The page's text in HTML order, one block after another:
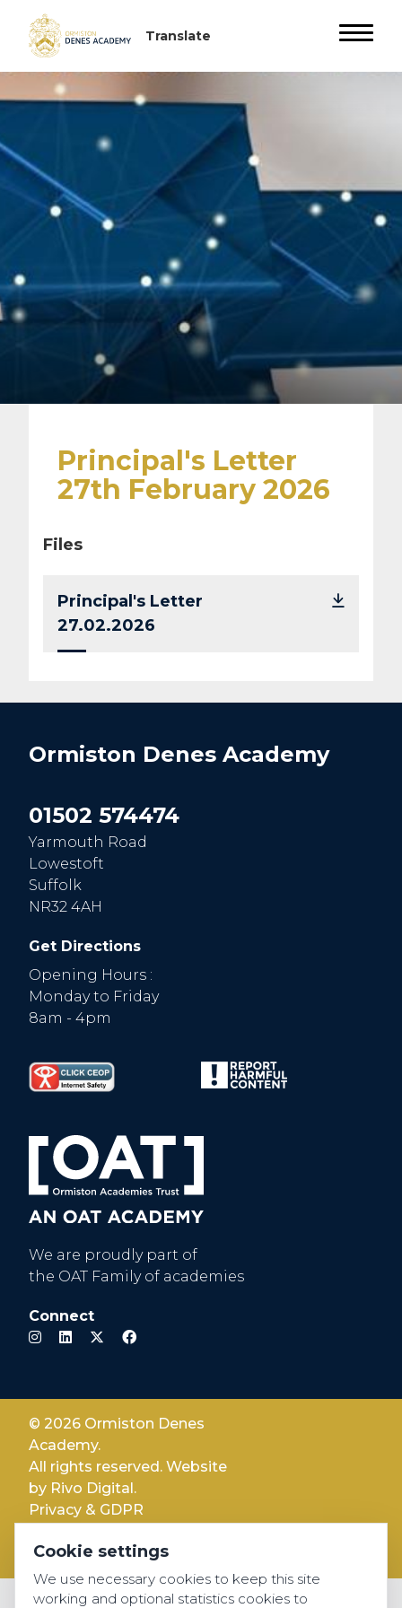
Principal's Letter
27th February 2026
Files
Principal's Letter
27.02.2026
Ormiston Denes Academy
01502 574474
Yarmouth Road
Lowestoft
Suffolk
NR32 4AH
Get Directions
Opening Hours :
Monday to Friday
8am - 4pm
We are proudly part of
the OAT Family of academies
Connect
© 2026 Ormiston Denes
Academy.
All rights reserved. Website
by Rivo Digital.
Privacy & GDPR
Accessibility
Cookie settings
We use necessary cookies to keep this site
working and optional statistics cookies to